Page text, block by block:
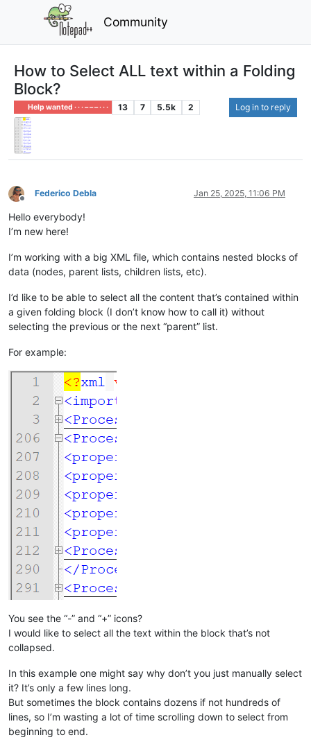
Community
How to Select ALL text within a Folding
Block?
Help wanted · · · – – – · · · 13 7 5.5k 2 Log in to reply
Offline
Federico Debla Jan 25, 2025, 11:06 PM
Hello everybody!
I’m new here!
I’m working with a big XML file, which contains nested blocks of
data (nodes, parent lists, children lists, etc).
I’d like to be able to select all the content that’s contained within
a given folding block (I don’t know how to call it) without
selecting the previous or the next “parent” list.
For example:
You see the “-” and “+” icons?
I would like to select all the text within the block that’s not
collapsed.
In this example one might say why don’t you just manually select
it? It’s only a few lines long.
But sometimes the block contains dozens if not hundreds of
lines, so I’m wasting a lot of time scrolling down to select from
beginning to end.